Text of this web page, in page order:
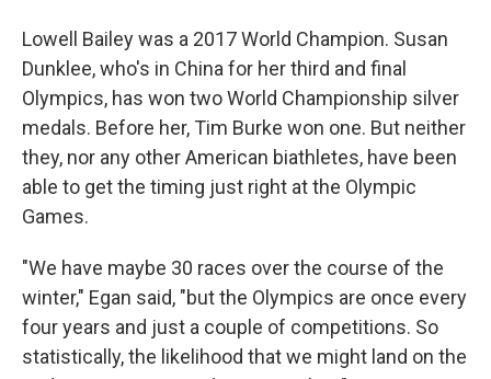
Lowell Bailey was a 2017 World Champion. Susan
Dunklee, who's in China for her third and final
Olympics, has won two World Championship silver
medals. Before her, Tim Burke won one. But neither
they, nor any other American biathletes, have been
able to get the timing just right at the Olympic
Games.
"We have maybe 30 races over the course of the
winter," Egan said, "but the Olympics are once every
four years and just a couple of competitions. So
statistically, the likelihood that we might land on the